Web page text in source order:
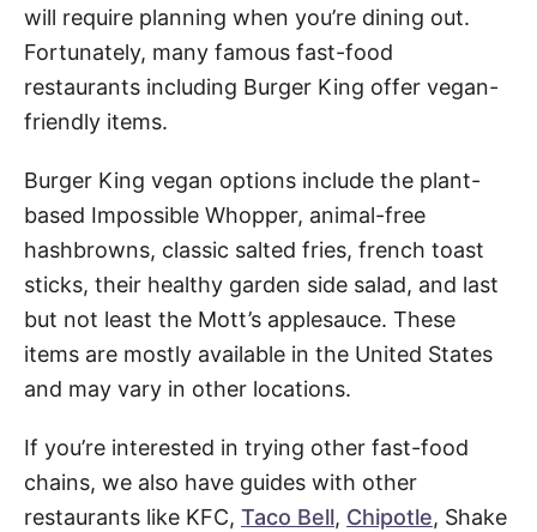
will require planning when you’re dining out.
Fortunately, many famous fast-food
restaurants including Burger King offer vegan-
friendly items.
Burger King vegan options include the plant-
based Impossible Whopper, animal-free
hashbrowns, classic salted fries, french toast
sticks, their healthy garden side salad, and last
but not least the Mott’s applesauce. These
items are mostly available in the United States
and may vary in other locations.
If you’re interested in trying other fast-food
chains, we also have guides with other
restaurants like KFC, Taco Bell, Chipotle, Shake